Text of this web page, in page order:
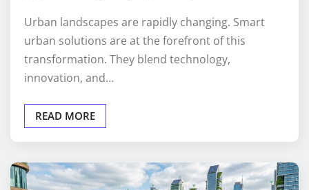
Urban landscapes are rapidly changing. Smart
urban solutions are at the forefront of this
transformation. They blend technology,
innovation, and…
READ MORE